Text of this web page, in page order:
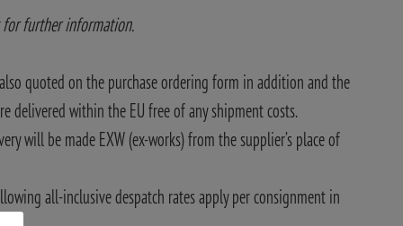
for further information.
quoted on the purchase ordering form in addition and the
delivered within the EU free of any shipment costs.
will be made EXW (ex-works) from the supplier’s place of
all-inclusive despatch rates apply per consignment in